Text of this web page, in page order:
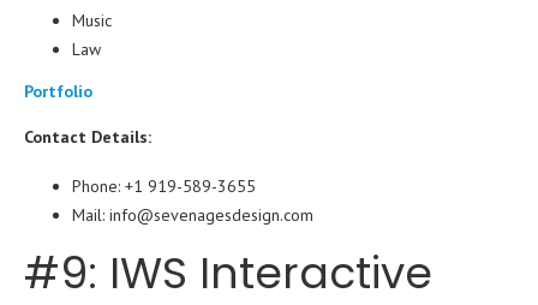
Music
Law
Portfolio
Contact Details:
Phone: +1 919-589-3655
Mail: info@sevenagesdesign.com
#9: IWS Interactive